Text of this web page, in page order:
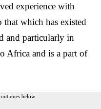
experience with
that which has existed
and particularly in
Africa and is a part of
below